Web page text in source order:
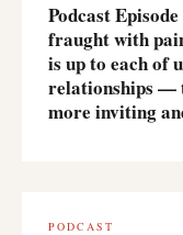
Podcast
fraught with
is up to each of
relationships —
more inviting
PODCAST